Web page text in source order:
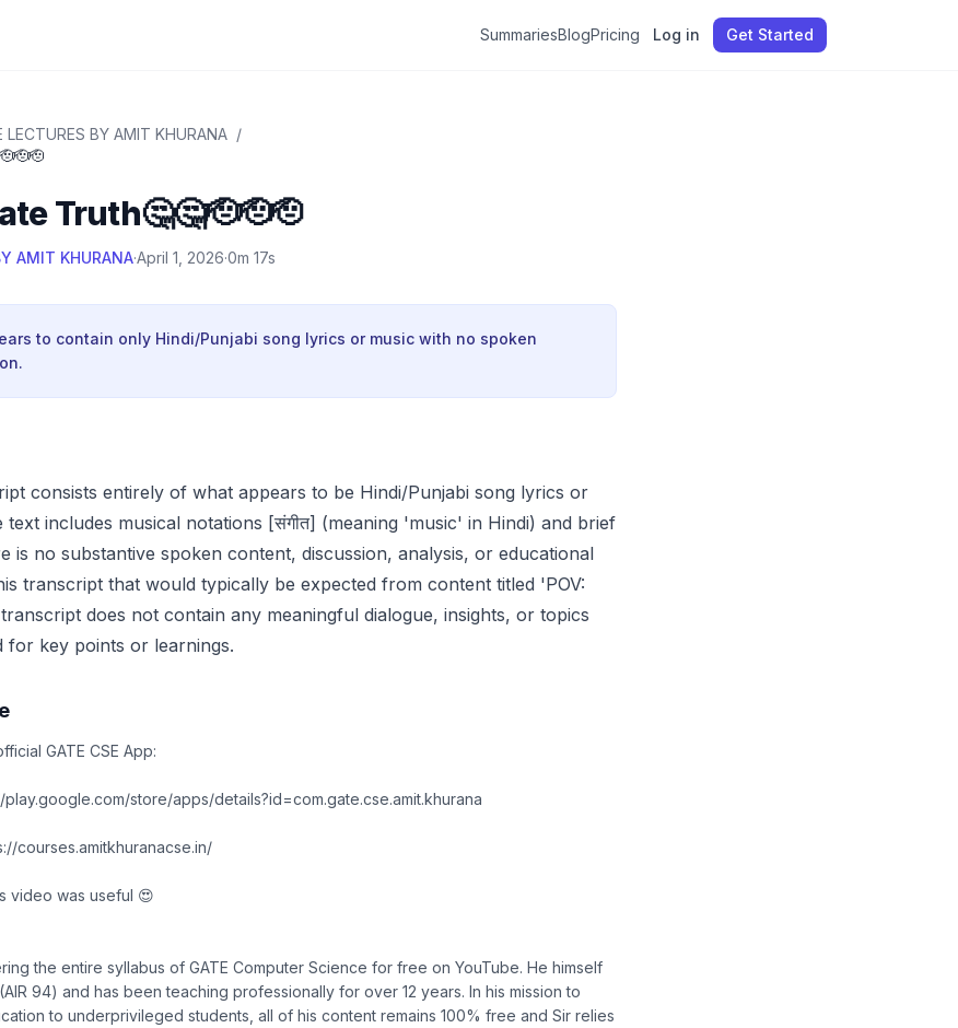
SummariesBlogPricing Log in Get Started
LECTURES BY AMIT KHURANA /
Truth🤔🤔🫡🫡🫡
AMIT KHURANA·April 1, 2026·0m 17s
to contain only Hindi/Punjabi song lyrics or music with no spoken
consists entirely of what appears to be Hindi/Punjabi song lyrics or
text includes musical notations [संगीत] (meaning 'music' in Hindi) and brief
is no substantive spoken content, discussion, analysis, or educational
transcript that would typically be expected from content titled 'POV:
does not contain any meaningful dialogue, insights, or topics
for key points or learnings.
GATE CSE App:
play.google.com/store/apps/details?id=com.gate.cse.amit.khurana
courses.amitkhuranacse.in/
video was useful 😍
the entire syllabus of GATE Computer Science for free on YouTube. He himself
94) and has been teaching professionally for over 12 years. In his mission to
to underprivileged students, all of his content remains 100% free and Sir relies